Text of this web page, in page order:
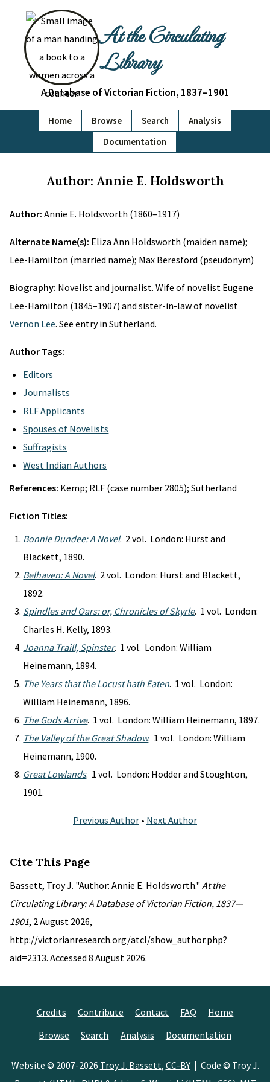
At the Circulating
Library
A Database of Victorian Fiction, 1837–1901
Home Browse Search
Analysis
Documentation
Author: Annie E. Holdsworth
Author: Annie E. Holdsworth (1860–1917)
Alternate Name(s): Eliza Ann Holdsworth (maiden name);
Lee-Hamilton (married name); Max Beresford (pseudonym)
Biography: Novelist and journalist. Wife of novelist Eugene
Lee-Hamilton (1845–1907) and sister-in-law of novelist
Vernon Lee. See entry in Sutherland.
Author Tags:
Editors
Journalists
RLF Applicants
Spouses of Novelists
Suffragists
West Indian Authors
References: Kemp; RLF (case number 2805); Sutherland
Fiction Titles:
Bonnie Dundee: A Novel. 2 vol. London: Hurst and
Blackett, 1890.
Belhaven: A Novel. 2 vol. London: Hurst and Blackett,
1892.
Spindles and Oars: or, Chronicles of Skyrle. 1 vol. London:
Charles H. Kelly, 1893.
Joanna Traill, Spinster. 1 vol. London: William
Heinemann, 1894.
The Years that the Locust hath Eaten. 1 vol. London:
William Heinemann, 1896.
The Gods Arrive. 1 vol. London: William Heinemann, 1897.
The Valley of the Great Shadow. 1 vol. London: William
Heinemann, 1900.
Great Lowlands. 1 vol. London: Hodder and Stoughton,
1901.
Previous Author • Next Author
Cite This Page
Bassett, Troy J. "Author: Annie E. Holdsworth." At the
Circulating Library: A Database of Victorian Fiction, 1837—
1901, 2 August 2026,
http://victorianresearch.org/atcl/show_author.php?
aid=2313. Accessed 8 August 2026.
Credits Contribute Contact FAQ
Home
Browse
Search Analysis Documentation
Website © 2007-2026 Troy J. Bassett, CC-BY| Code © Troy J.